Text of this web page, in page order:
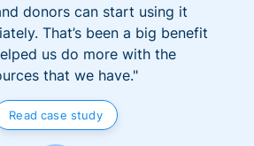
donors can start using it
That’s been a big benefit
us do more with the
that we have."
Read case study